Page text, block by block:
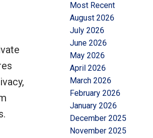
Filters
Most Recent
August 2026
July 2026
June 2026
May 2026
April 2026
March 2026
February 2026
January 2026
December 2025
November 2025